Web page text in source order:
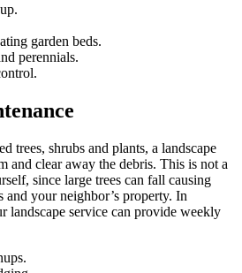
garden beds.
perennials.
trees, shrubs and plants, a landscape
and clear away the debris. This is not a
since large trees can fall causing
and your neighbor’s property. In
landscape service can provide weekly